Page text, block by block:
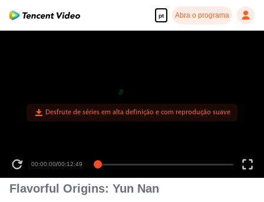
pt Abra o programa
Desfrute de séries em alta definição e com reprodução suave
00:00:00/00:12:49
Flavorful Origins: Yun Nan